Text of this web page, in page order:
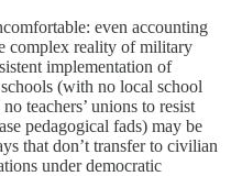
even accounting
complex reality of military
implementation of
(with no local school
teachers’ unions to resist
pedagogical fads) may be
that don’t transfer to civilian
under democratic